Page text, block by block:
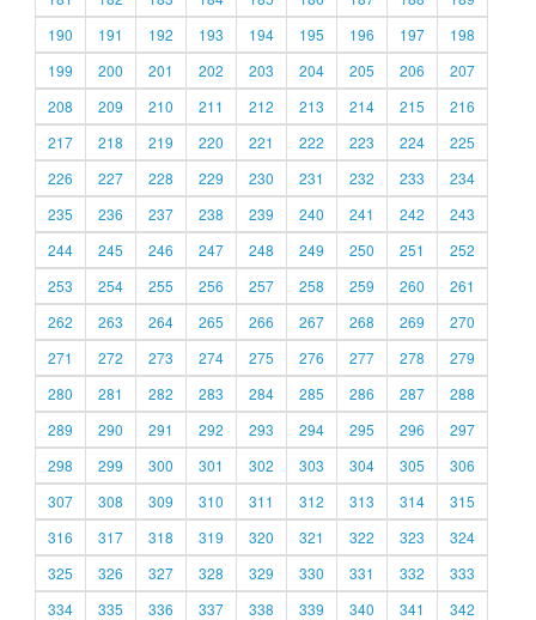
190
191 192 193 194 195 196 197
198
199
200 201 202 203 204 205 206
207
208
209 210 211 212 213 214 215
216
217
218 219 220 221 222 223 224
225
226
227 228 229 230 231 232 233
234
235
236 237 238 239 240 241 242
243
244
245 246 247 248 249 250 251
252
253
254 255 256 257 258 259 260
261
262
263 264 265 266 267 268 269
270
271
272 273 274 275 276 277 278
279
280
281 282 283 284 285 286 287
288
289
290 291 292 293 294 295 296
297
298
299 300 301 302 303 304 305
306
307
308 309 310 311 312 313 314
315
316
317 318 319 320 321 322 323
324
325
326 327 328 329 330 331 332
333
334
335 336 337 338 339 340 341 342